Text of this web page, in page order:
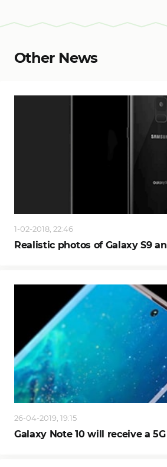
Other News
1-02-2018, 22:46
Realistic photos of Galaxy S9
26-04-2019, 19:15
Galaxy Note 10 will receive a